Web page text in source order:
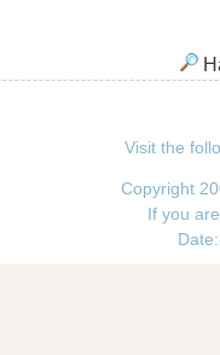
Visit the
Copyright
If you